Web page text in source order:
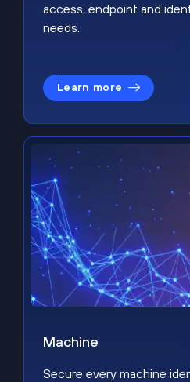
access, endpoint and
needs.
Learn more
Machine
Secure every machine